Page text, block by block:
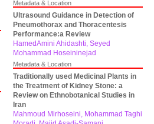
Metadata & Location
Ultrasound Guidance in Detection of
Pneumothorax and Thoracentesis
Performance:a Review
HamedAmini Ahidashti, Seyed
Mohammad Hoseininejad
Metadata & Location
Traditionally used Medicinal Plants in
the Treatment of Kidney Stone: a
Review on Ethnobotanical Studies in
Iran
Mahmoud Mirhoseini, Mohammad Taghi